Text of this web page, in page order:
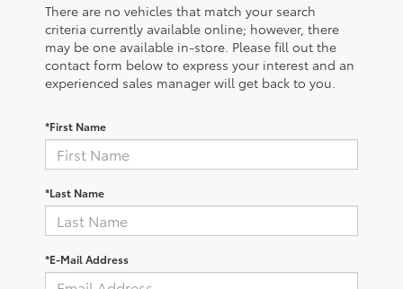
There are no vehicles that match your search
criteria currently available online; however, there
may be one available in-store. Please fill out the
contact form below to express your interest and an
experienced sales manager will get back to you.
*First Name
*Last Name
*E-Mail Address